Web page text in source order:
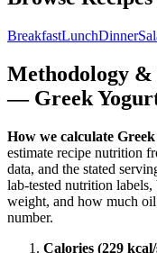
BreakfastLunchDinner
Methodology
— Greek
How we calculate
estimate recipe nutrition
data, and the stated
lab-tested nutrition labels,
weight, and how much oil
number.
Calories (229